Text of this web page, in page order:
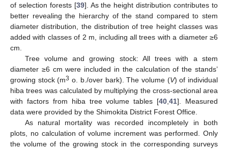
of selection forests [39]. As the height distribution contributes to
better revealing the hierarchy of the stand compared to stem
diameter distribution, the distribution of tree height classes was
added with classes of 2 m, including all trees with a diameter ≥6
cm.
Tree volume and growing stock: All trees with a stem
diameter ≥6 cm were included in the calculation of the stands’
growing stock (m3 o. b./over bark). The volume (V) of individual
hiba trees was calculated by multiplying the cross-sectional area
with factors from hiba tree volume tables [40 ,41]. Measured
data were provided by the Shimokita District Forest Office.
As natural mortality was recorded incompletely in both
plots, no calculation of volume increment was performed. Only
the volume of the growing stock in the corresponding surveys